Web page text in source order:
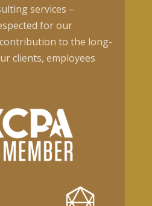
services –
for our
to the long-
clients, employees